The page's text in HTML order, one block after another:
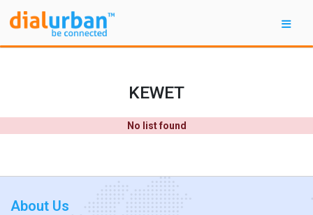
KEWET
No list found
About Us